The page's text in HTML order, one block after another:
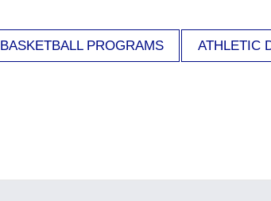
BASKETBALL PROGRAMS ATHLETIC